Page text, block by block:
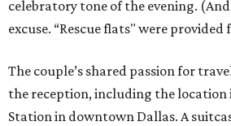
celebratory tone of the evening.
excuse. “Rescue flats" were provided
The couple’s shared passion for
the reception, including the
Station in downtown Dallas. A